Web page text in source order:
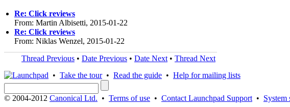
Re: Click reviews
From: Martin Albisetti, 2015-01-22
Re: Click reviews
From: Niklas Wenzel, 2015-01-22
Thread Previous • Date Previous • Date Next • Thread Next
• Take the tour• Read the guide • Help for mailing lists
© 2004-2012 Canonical Ltd. • Terms of use • Contact Launchpad Support • System